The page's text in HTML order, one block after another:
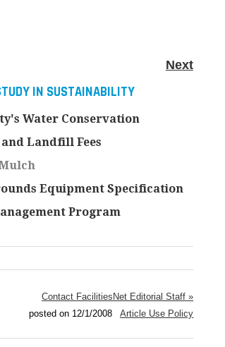
Next
IN SUSTAINABILITY
Water Conservation
Landfill Fees
Equipment Specification
Program
Contact FacilitiesNet Editorial Staff »
posted on 12/1/2008Article Use Policy